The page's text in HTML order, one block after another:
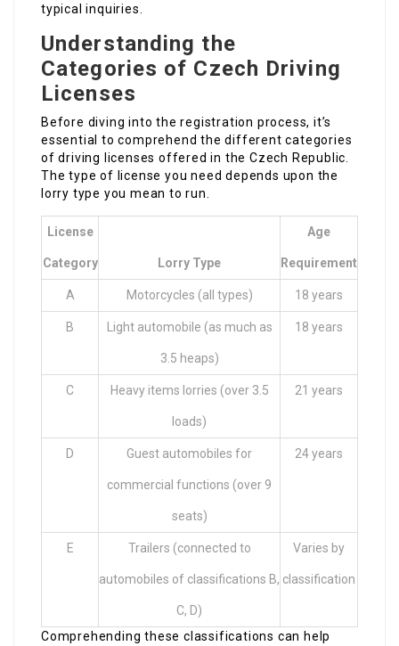
typical inquiries.
Understanding the
Categories of Czech Driving
Licenses
Before diving into the registration process, it’s
essential to comprehend the different categories
of driving licenses offered in the Czech Republic.
The type of license you need depends upon the
lorry type you mean to run.
License
Category Lorry Type
Age
Requirement
A Motorcycles (all types) 18 years
B Light automobile (as much as
3.5 heaps)
18 years
C Heavy items lorries (over 3.5
loads)
21 years
D Guest automobiles for
commercial functions (over 9
seats)
24 years
E Trailers (connected to
automobiles of classifications B,
C, D)
Varies by
classification
Comprehending these classifications can help